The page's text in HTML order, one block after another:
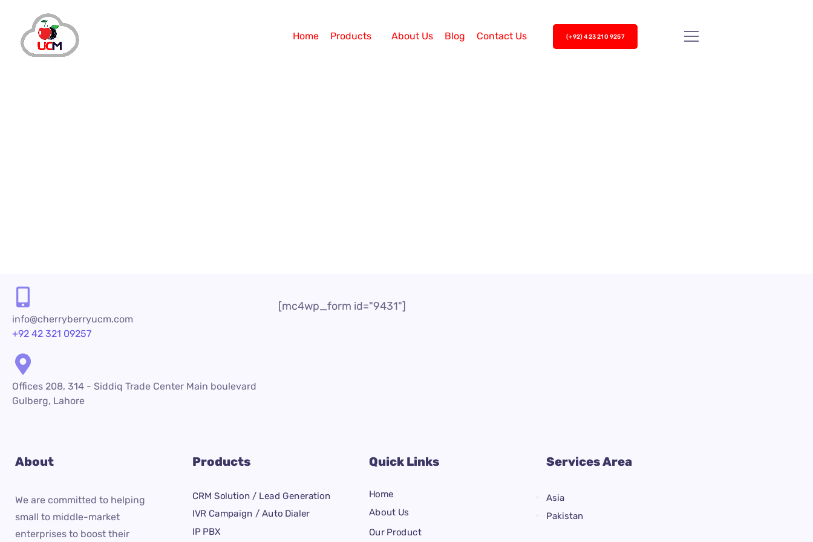
Home Products About Us Blog Contact Us (+92) 423 210 9257
info@cherryberryucm.com
+92 42 321 09257
Offices 208, 314 - Siddiq Trade Center Main boulevard
Gulberg, Lahore
[mc4wp_form id="9431"]
About
We are committed to helping
small to middle-market
enterprises to boost their
Products
CRM Solution / Lead Generation
IVR Campaign / Auto Dialer
IP PBX
Quick Links
Home
About Us
Our Product
Services Area
Asia
Pakistan